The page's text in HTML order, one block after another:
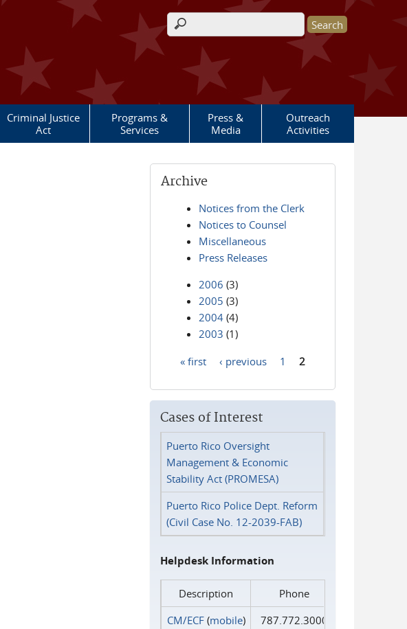
Search form
Criminal Justice
Act
Programs &
Services
Press &
Media
Outreach
Activities
Archive
Notices from the Clerk
Notices to Counsel
Miscellaneous
Press Releases
2006 (3)
2005 (3)
2004 (4)
2003 (1)
« first ‹ previous 1 2
Cases of Interest
Puerto Rico Oversight
Management & Economic
Stability Act (PROMESA)
Puerto Rico Police Dept. Reform
(Civil Case No. 12-2039-FAB)
Helpdesk Information
Description
Phone
CM/ECF(mobile)
787.772.3000